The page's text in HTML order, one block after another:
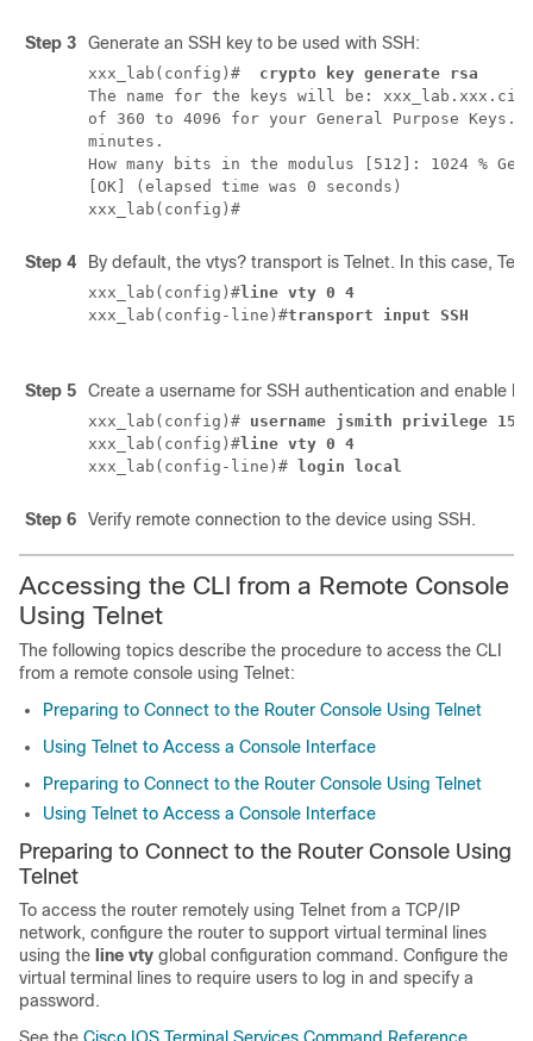
Step 3 Generate an SSH key to be used with SSH:
xxx_lab(config)#
crypto key generate rsa
The name for the keys will be:
of 360 to 4096 for your General Purpose Keys.
minutes.
How many bits in the modulus [512]: 1024 %
[OK] (elapsed time was 0 seconds)
Step 4 By default, the vtys? transport is Telnet. In this case,
xxx_lab(config)#line vty 0 4
xxx_lab(config-line)#transport input SSH
Step 5 Create a username for SSH authentication and enable
xxx_lab(config)# username jsmith privilege 15
xxx_lab(config)#line vty 0 4
xxx_lab(config-line)#
login local
Step 6 Verify remote connection to the device using SSH.
Accessing the CLI from a Remote Console
Using Telnet
The following topics describe the procedure to access the CLI
from a remote console using Telnet:
Preparing to Connect to the Router Console Using Telnet
Using Telnet to Access a Console Interface
Preparing to Connect to the Router Console Using Telnet
Using Telnet to Access a Console Interface
Preparing to Connect to the Router Console Using
Telnet
To access the router remotely using Telnet from a TCP/IP
network, configure the router to support virtual terminal lines
using the line vty global configuration command. Configure the
virtual terminal lines to require users to log in and specify a
password.